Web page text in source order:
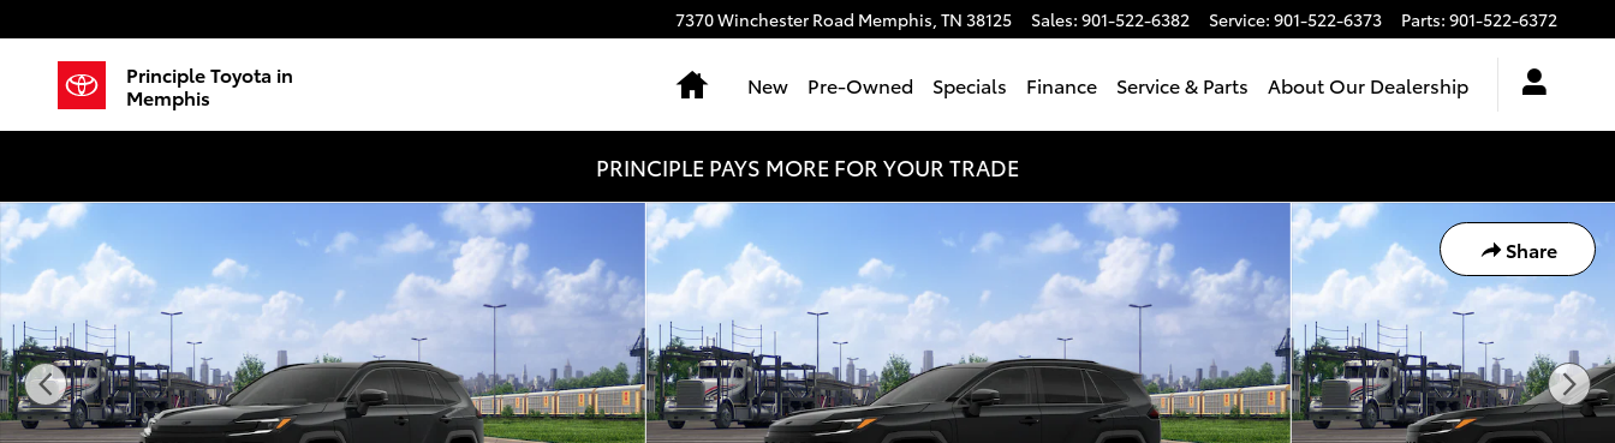
7370 Winchester Road Memphis, TN 38125 Sales: 901-522-6382 Service: 901-522-6373 Parts: 901-522-6372
Principle Toyota in
Memphis
HomeNew Pre-Owned Specials Finance Service & Parts About Our Dealership
PRINCIPLE PAYS MORE FOR YOUR TRADE
Share
New 2026 Toyota RAV4 Plug-in Hybrid XSE SUV Photo 1 of 22